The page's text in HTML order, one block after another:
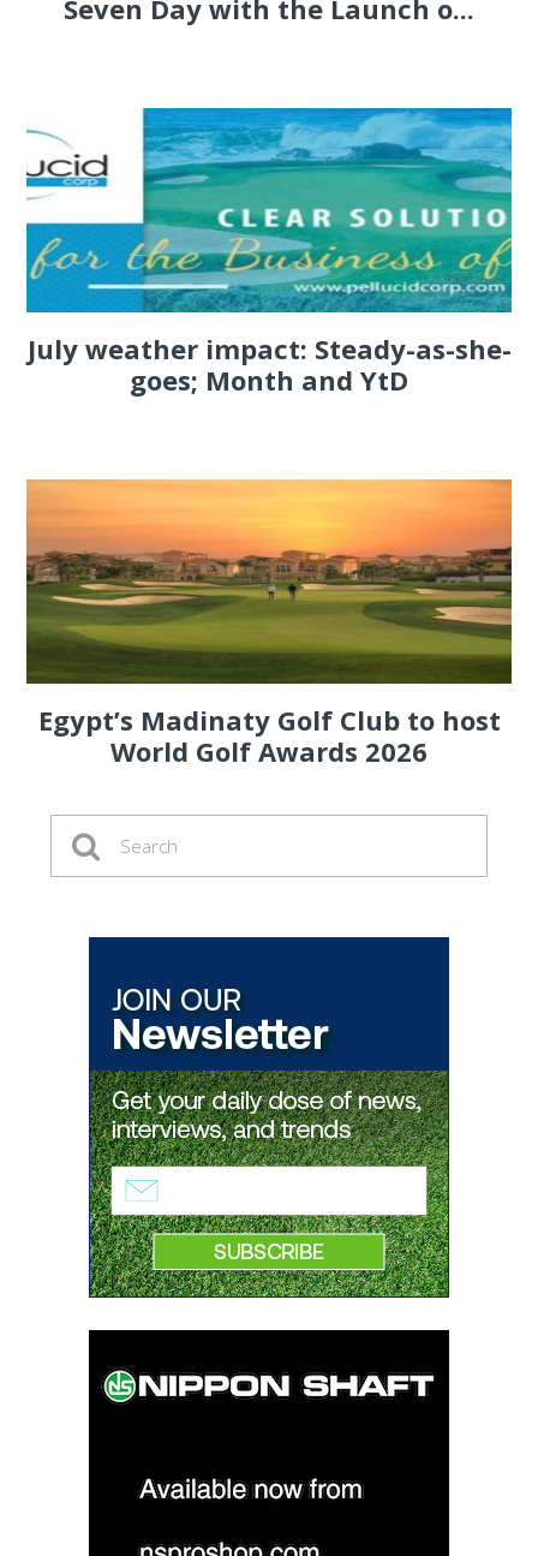
Seven Day with the Launch o...
July weather impact: Steady-as-she-
goes; Month and YtD
Egypt’s Madinaty Golf Club to host
World Golf Awards 2026